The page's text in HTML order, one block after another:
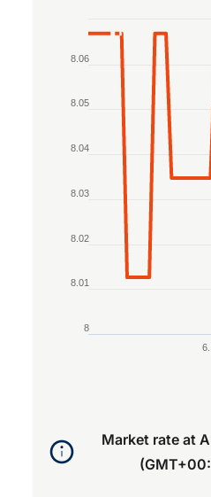
Line chart with 2 lines.
The chart has 1 X
The chart has 1 Y axis
8
8.01
8.02
8.03
8.04
8.05
8.06
Market rate at